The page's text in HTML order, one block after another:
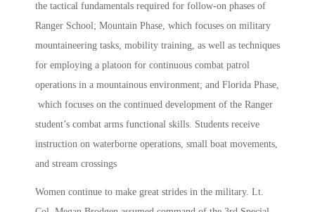
the tactical fundamentals required for follow-on phases of
Ranger School; Mountain Phase, which focuses on military
mountaineering tasks, mobility training, as well as techniques
for employing a platoon for continuous combat patrol
operations in a mountainous environment; and Florida Phase,
which focuses on the continued development of the Ranger
student’s combat arms functional skills. Students receive
instruction on waterborne operations, small boat movements,
and stream crossings
Women continue to make great strides in the military. Lt.